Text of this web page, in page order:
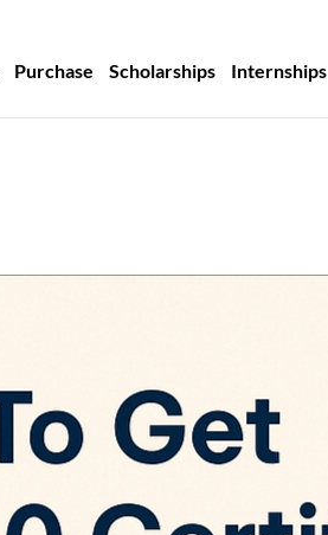
Purchase Scholarships Internships